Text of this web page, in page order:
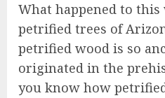
What happened to
petrified trees of
petrified wood is so
originated in the
you know how